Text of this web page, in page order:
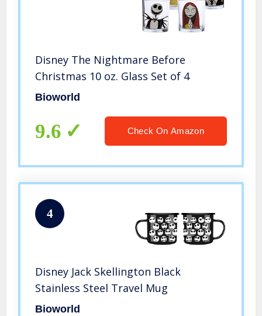
Disney The Nightmare Before
Christmas 10 oz. Glass Set of 4
Bioworld
9.6 Check On Amazon
4
Disney Jack Skellington Black
Stainless Steel Travel Mug
Bioworld